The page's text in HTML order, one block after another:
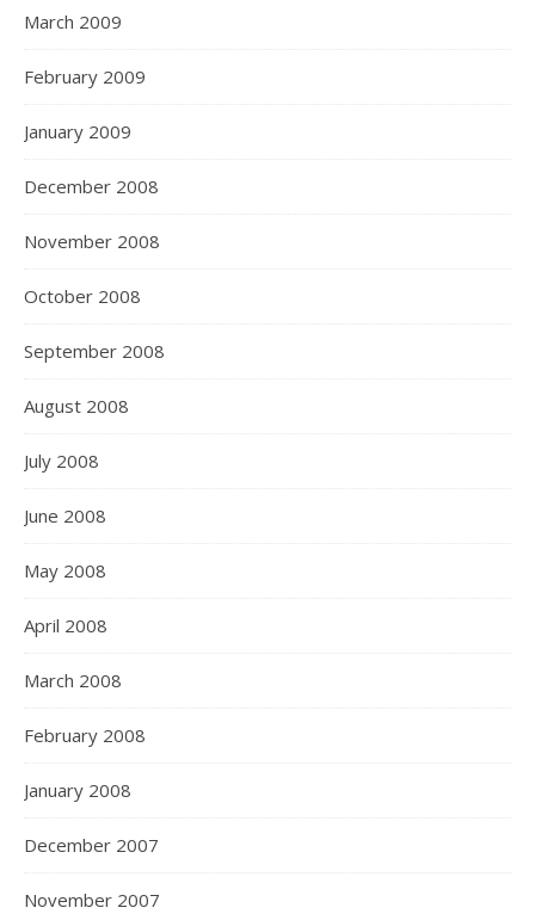
March 2009
February 2009
January 2009
December 2008
November 2008
October 2008
September 2008
August 2008
July 2008
June 2008
May 2008
April 2008
March 2008
February 2008
January 2008
December 2007
November 2007